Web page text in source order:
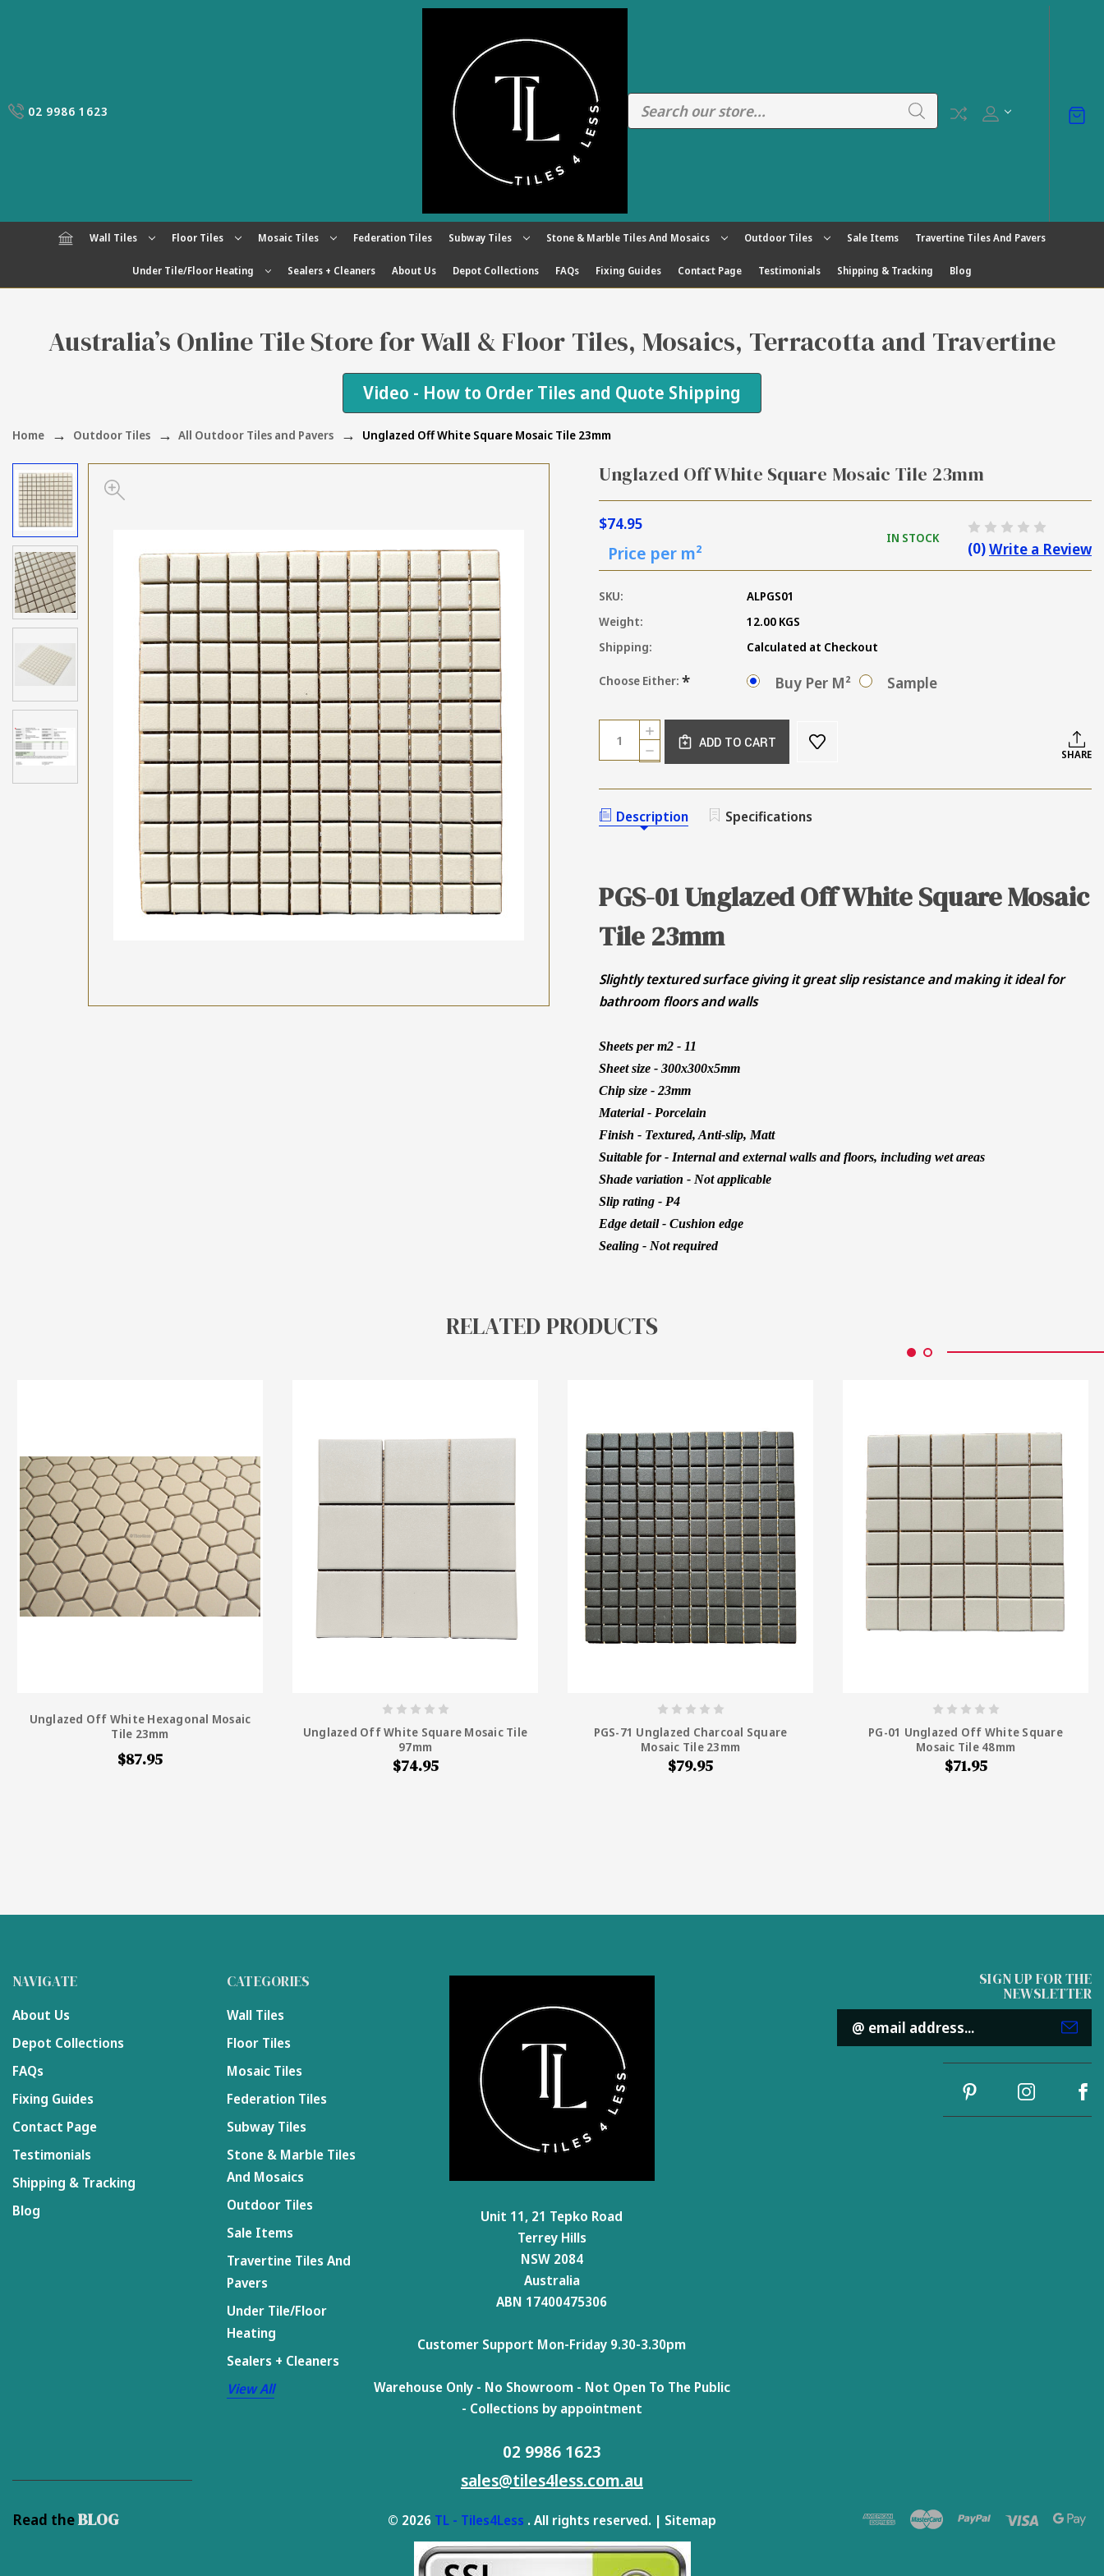
02 9986 1623
Wall Tiles Floor Tiles Mosaic Tiles Federation Tiles Subway Tiles Stone & Marble Tiles And Mosaics Outdoor Tiles Sale Items Travertine Tiles And Pavers
Under Tile/Floor Heating Sealers + Cleaners About Us Depot Collections FAQs Fixing Guides Contact Page Testimonials Shipping & Tracking Blog
Australia’s Online Tile Store for Wall & Floor Tiles, Mosaics, Terracotta and Travertine
Video - How to Order Tiles and Quote Shipping
Home Outdoor Tiles All Outdoor Tiles and Pavers Unglazed Off White Square Mosaic Tile 23mm
Unglazed Off White Square Mosaic Tile 23mm
$74.95
Price per m²
IN STOCK
(0)Write a Review
SKU:
ALPGS01
Weight:
12.00 KGS
Shipping:
Calculated at Checkout
Choose Either:* Buy Per M² Sample
Current
Stock:
Quantity:
DECREASE
QUANTITY
OFF
WHITE
23MM
INCREASE
QUANTITY
OF
OFF
SQUARE
MOSAIC
ADD TO CART
SHARE
Description Specifications
PGS-01 Unglazed Off White Square Mosaic
Tile 23mm
Slightly textured surface giving it great slip resistance and making it ideal for
bathroom floors and walls
Sheets per m2 - 11
Sheet size - 300x300x5mm
Chip size - 23mm
Material - Porcelain
Finish - Textured, Anti-slip, Matt
Suitable for - Internal and external walls and floors, including wet areas
Shade variation - Not applicable
Slip rating - P4
Edge detail - Cushion edge
Sealing - Not required
RELATED PRODUCTS
Unglazed Off White Hexagonal Mosaic
Tile 23mm
$87.95
Unglazed Off White Square Mosaic Tile
97mm
$74.95
PGS-71 Unglazed Charcoal Square
Mosaic Tile 23mm
$79.95
PG-01 Unglazed Off White Square
Mosaic Tile 48mm
$71.95
NAVIGATE
About Us
Depot Collections
FAQs
Fixing Guides
Contact Page
Testimonials
Shipping & Tracking
Blog
CATEGORIES
Wall Tiles
Floor Tiles
Mosaic Tiles
Federation Tiles
Subway Tiles
Stone & Marble Tiles
And Mosaics
Outdoor Tiles
Sale Items
Travertine Tiles And
Pavers
Under Tile/Floor
Heating
Sealers + Cleaners
View All
Unit 11, 21 Tepko Road
Terrey Hills
NSW 2084
Australia
ABN 17400475306
Customer Support Mon-Friday 9.30-3.30pm
Warehouse Only - No Showroom - Not Open To The Public
- Collections by appointment
02 9986 1623
sales@tiles4less.com.au
SIGN UP FOR THE
NEWSLETTER
Email
Address
Read theBLOG © 2026 TL - Tiles4Less . All rights reserved. | Sitemap